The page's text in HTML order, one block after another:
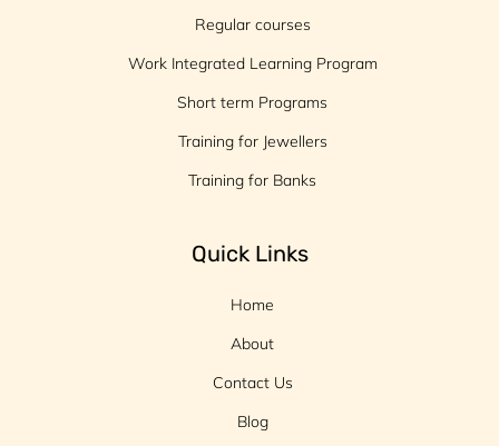
Regular courses
Work Integrated Learning Program
Short term Programs
Training for Jewellers
Training for Banks
Quick Links
Home
About
Contact Us
Blog